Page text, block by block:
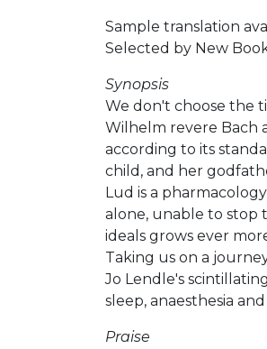
Sample translation
Selected by New
Synopsis
We don't choose the
Wilhelm revere Bach
according to its
child, and her
Lud is a
alone, unable to stop
ideals grows ever
Taking us on a
Jo Lendle's
sleep, anaesthesia
Praise